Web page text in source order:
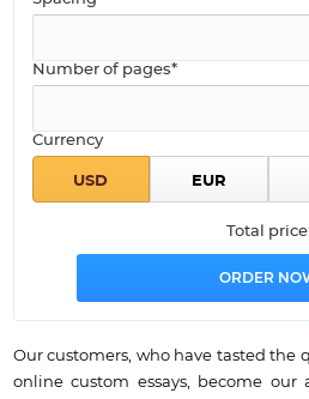
Number of pages*
Currency
Total
Our customers, who have tasted the
online custom essays, become